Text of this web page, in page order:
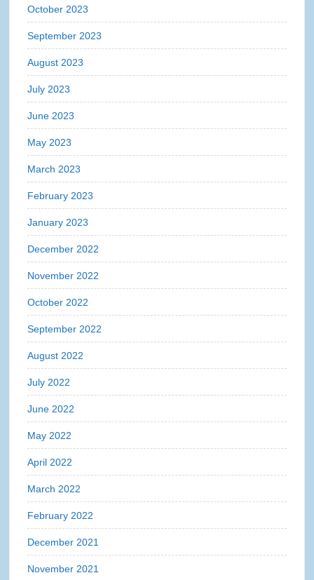
October 2023
September 2023
August 2023
July 2023
June 2023
May 2023
March 2023
February 2023
January 2023
December 2022
November 2022
October 2022
September 2022
August 2022
July 2022
June 2022
May 2022
April 2022
March 2022
February 2022
December 2021
November 2021